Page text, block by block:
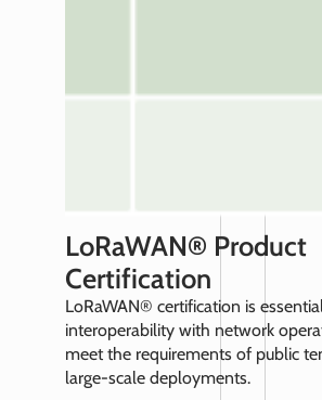
LoRaWAN® Product
Certification
LoRaWAN® certification is
interoperability with network
meet the requirements of public
large-scale deployments.